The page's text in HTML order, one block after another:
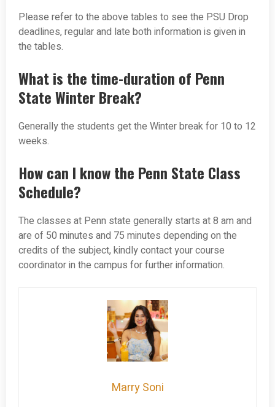
Please refer to the above tables to see the PSU Drop
deadlines, regular and late both information is given in
the tables.
What is the time-duration of Penn
State Winter Break?
Generally the students get the Winter break for 10 to 12
weeks.
How can I know the Penn State Class
Schedule?
The classes at Penn state generally starts at 8 am and
are of 50 minutes and 75 minutes depending on the
credits of the subject, kindly contact your course
coordinator in the campus for further information.
Marry Soni